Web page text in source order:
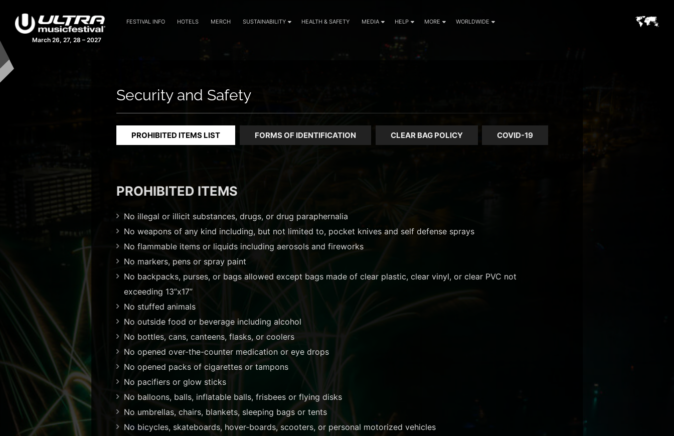
March 26, 27, 28 – 2027
FESTIVAL INFO HOTELS MERCH SUSTAINABILITY HEALTH & SAFETY MEDIA HELP MORE WORLDWIDE
Security and Safety
PROHIBITED ITEMS LIST FORMS OF IDENTIFICATION CLEAR BAG POLICY COVID-19
PROHIBITED ITEMS
No illegal or illicit substances, drugs, or drug paraphernalia
No weapons of any kind including, but not limited to, pocket knives and self defense sprays
No flammable items or liquids including aerosols and fireworks
No markers, pens or spray paint
No backpacks, purses, or bags allowed except bags made of clear plastic, clear vinyl, or clear PVC not
exceeding 13”x17”
No stuffed animals
No outside food or beverage including alcohol
No bottles, cans, canteens, flasks, or coolers
No opened over-the-counter medication or eye drops
No opened packs of cigarettes or tampons
No pacifiers or glow sticks
No balloons, balls, inflatable balls, frisbees or flying disks
No umbrellas, chairs, blankets, sleeping bags or tents
No bicycles, skateboards, hover-boards, scooters, or personal motorized vehicles